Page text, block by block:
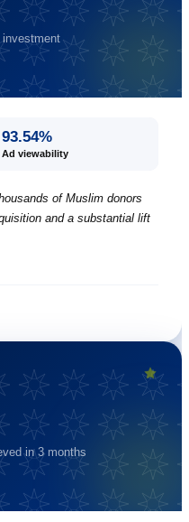
investment
93.54%
Ad viewability
of Muslim donors
and a substantial lift
in 3 months